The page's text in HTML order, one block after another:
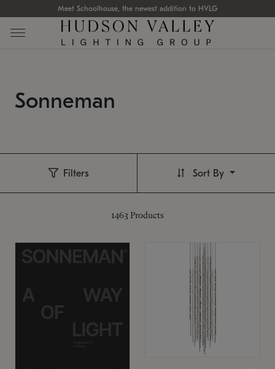
Meet Schoolhouse, the newest addition to HVLG
Sonneman
Filters
1463 Products
Sort By